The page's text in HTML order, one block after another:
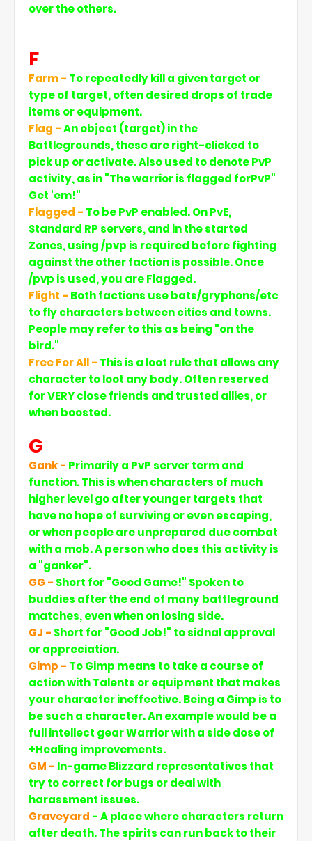
over the others.
F
Farm - To repeatedly kill a given target or
type of target, often desired drops of trade
items or equipment.
Flag -An object (target) in the
Battlegrounds, these are right-clicked to
pick up or activate. Also used to denote PvP
activity, as in "The warrior is flagged forPvP"
Get 'em!"
Flagged - To be PvP enabled. On PvE,
Standard RP servers, and in the started
Zones, using /pvp is required before fighting
against the other faction is possible. Once
/pvp is used, you are Flagged.
Flight - Both factions use bats/gryphons/etc
to fly characters between cities and towns.
People may refer to this as being "on the
bird."
Free For All - This is a loot rule that allows any
character to loot any body. Often reserved
for VERY close friends and trusted allies, or
when boosted.
G
Gank - Primarily a PvP server term and
function. This is when characters of much
higher level go after younger targets that
have no hope of surviving or even escaping,
or when people are unprepared due combat
with a mob. A person who does this activity is
a "ganker".
GG - Short for "Good Game!" Spoken to
buddies after the end of many battleground
matches, even when on losing side.
GJ - Short for "Good Job!" to sidnal approval
or appreciation.
Gimp - To Gimp means to take a course of
action with Talents or equipment that makes
your character ineffective. Being a Gimp is to
be such a character. An example would be a
full intellect gear Warrior with a side dose of
+Healing improvements.
GM - In-game Blizzard representatives that
try to correct for bugs or deal with
harassment issues.
Graveyard - A place where characters return
after death. The spirits can run back to their